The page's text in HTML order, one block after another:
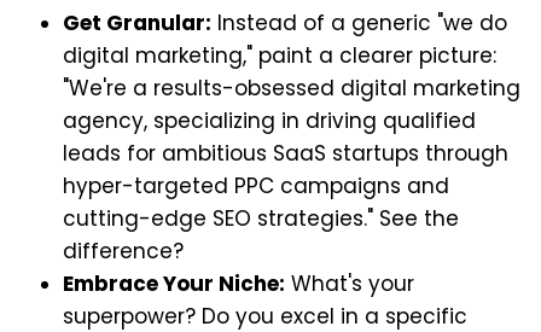
Get Granular: Instead of a generic "we do
digital marketing," paint a clearer picture:
"We're a results-obsessed digital marketing
agency, specializing in driving qualified
leads for ambitious SaaS startups through
hyper-targeted PPC campaigns and
cutting-edge SEO strategies." See the
difference?
Embrace Your Niche: What's your
superpower? Do you excel in a specific